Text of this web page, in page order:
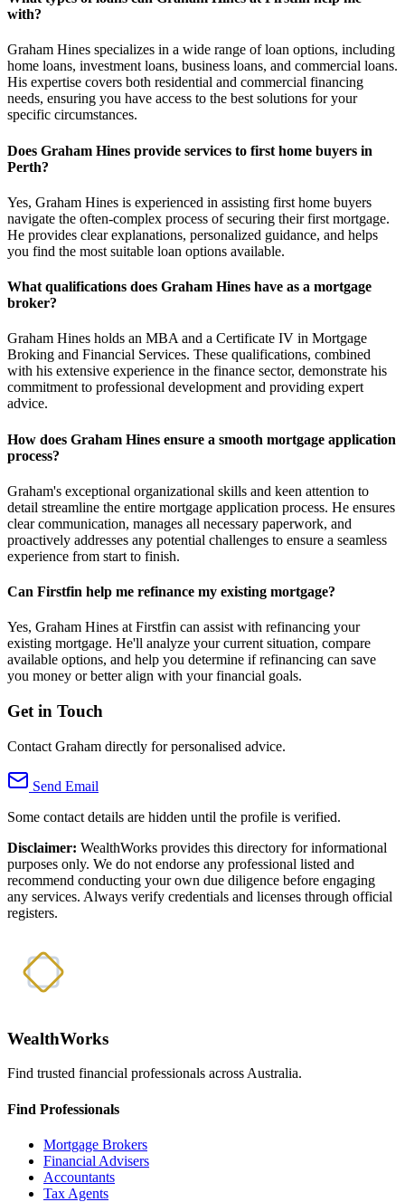
with?
Graham Hines specializes in a wide range of loan options, including
home loans, investment loans, business loans, and commercial loans.
His expertise covers both residential and commercial financing
needs, ensuring you have access to the best solutions for your
specific circumstances.
Does Graham Hines provide services to first home buyers in
Perth?
Yes, Graham Hines is experienced in assisting first home buyers
navigate the often-complex process of securing their first mortgage.
He provides clear explanations, personalized guidance, and helps
you find the most suitable loan options available.
What qualifications does Graham Hines have as a mortgage
broker?
Graham Hines holds an MBA and a Certificate IV in Mortgage
Broking and Financial Services. These qualifications, combined
with his extensive experience in the finance sector, demonstrate his
commitment to professional development and providing expert
advice.
How does Graham Hines ensure a smooth mortgage application
process?
Graham's exceptional organizational skills and keen attention to
detail streamline the entire mortgage application process. He ensures
clear communication, manages all necessary paperwork, and
proactively addresses any potential challenges to ensure a seamless
experience from start to finish.
Can Firstfin help me refinance my existing mortgage?
Yes, Graham Hines at Firstfin can assist with refinancing your
existing mortgage. He'll analyze your current situation, compare
available options, and help you determine if refinancing can save
you money or better align with your financial goals.
Get in Touch
Contact Graham directly for personalised advice.
Send Email
Some contact details are hidden until the profile is verified.
Disclaimer: WealthWorks provides this directory for informational
purposes only. We do not endorse any professional listed and
recommend conducting your own due diligence before engaging
any services. Always verify credentials and licenses through official
registers.
WealthWorks
Find trusted financial professionals across Australia.
Find Professionals
Mortgage Brokers
Financial Advisers
Accountants
Tax Agents